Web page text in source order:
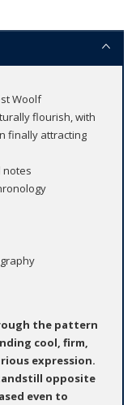
Woolf
flourish, with
finally attracting
notes
the pattern
cool, firm,
expression.
opposite
even to